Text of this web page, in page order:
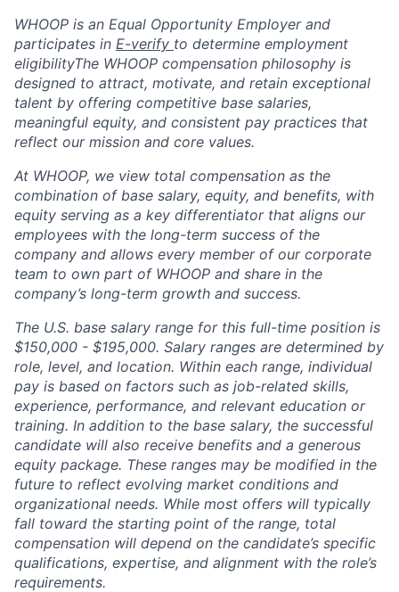
WHOOP is an Equal Opportunity Employer and
participates in E-verify to determine employment
eligibilityThe WHOOP compensation philosophy is
designed to attract, motivate, and retain exceptional
talent by offering competitive base salaries,
meaningful equity, and consistent pay practices that
reflect our mission and core values.
At WHOOP, we view total compensation as the
combination of base salary, equity, and benefits, with
equity serving as a key differentiator that aligns our
employees with the long-term success of the
company and allows every member of our corporate
team to own part of WHOOP and share in the
company’s long-term growth and success.
The U.S. base salary range for this full-time position is
$150,000 - $195,000. Salary ranges are determined by
role, level, and location. Within each range, individual
pay is based on factors such as job-related skills,
experience, performance, and relevant education or
training. In addition to the base salary, the successful
candidate will also receive benefits and a generous
equity package. These ranges may be modified in the
future to reflect evolving market conditions and
organizational needs. While most offers will typically
fall toward the starting point of the range, total
compensation will depend on the candidate’s specific
qualifications, expertise, and alignment with the role’s
requirements.